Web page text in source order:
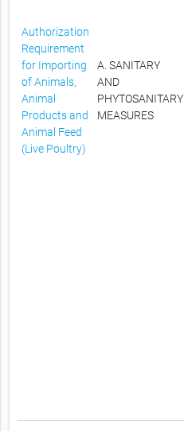
Authorization
Requirement
for Importing
of Animals,
Animal
Products and
Animal Feed
(Live Poultry)
A. SANITARY
AND
PHYTOSANITARY
MEASURES